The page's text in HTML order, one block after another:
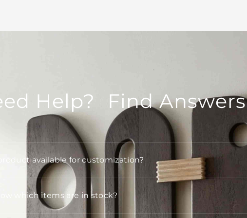
Help? Find
available for customization?
which items are in stock?